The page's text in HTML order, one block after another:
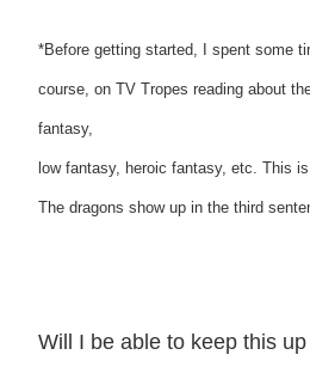
*Before getting started, I spent some
course, on TV Tropes reading about
fantasy,
low fantasy, heroic fantasy, etc. This
The dragons show up in the third
Will I be able to keep this